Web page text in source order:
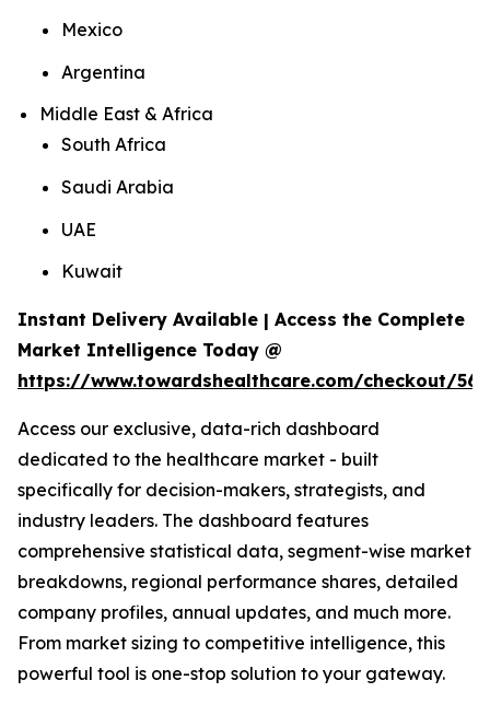
Mexico
Argentina
Middle East & Africa
South Africa
Saudi Arabia
UAE
Kuwait
Instant Delivery Available | Access the Complete
Market Intelligence Today @
https://www.towardshealthcare.com/checkout/
Access our exclusive, data-rich dashboard
dedicated to the healthcare market - built
specifically for decision-makers, strategists, and
industry leaders. The dashboard features
comprehensive statistical data, segment-wise market
breakdowns, regional performance shares, detailed
company profiles, annual updates, and much more.
From market sizing to competitive intelligence, this
powerful tool is one-stop solution to your gateway.